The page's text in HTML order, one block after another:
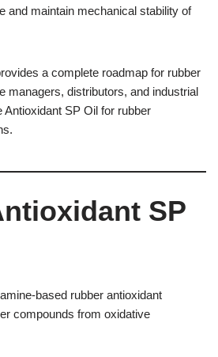
and maintain mechanical stability of
a complete roadmap for rubber
managers, distributors, and industrial
SP Oil for rubber
SP
based rubber antioxidant
compounds from oxidative